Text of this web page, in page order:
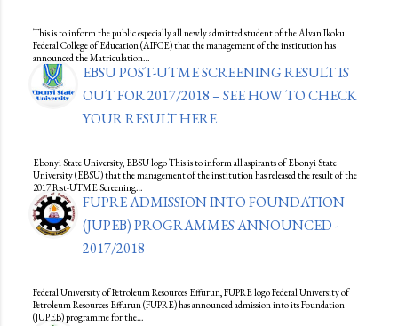
This is to inform the public especially all newly admitted student of the Alvan Ikoku
Federal College of Education (AIFCE) that the management of the institution has
announced the Matriculation…
EBSU POST-UTME SCREENING RESULT IS
OUT FOR 2017/2018 – SEE HOW TO CHECK
YOUR RESULT HERE
Ebonyi State University, EBSU logo This is to inform all aspirants of Ebonyi State
University (EBSU) that the management of the institution has released the result of the
2017 Post-UTME Screening…
FUPRE ADMISSION INTO FOUNDATION
(JUPEB) PROGRAMMES ANNOUNCED -
2017/2018
Federal University of Petroleum Resources Effurun, FUPRE logo Federal University of
Petroleum Resources Effurun (FUPRE) has announced admission into its Foundation
(JUPEB) programme for the…